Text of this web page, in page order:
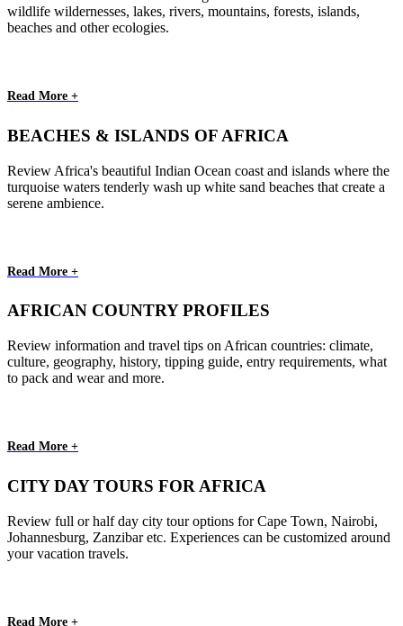
wildlife wildernesses, lakes, rivers, mountains, forests, islands,
beaches and other ecologies.
Read More +
BEACHES & ISLANDS OF AFRICA
Review Africa's beautiful Indian Ocean coast and islands where the
turquoise waters tenderly wash up white sand beaches that create a
serene ambience.
Read More +
AFRICAN COUNTRY PROFILES
Review information and travel tips on African countries: climate,
culture, geography, history, tipping guide, entry requirements, what
to pack and wear and more.
Read More +
CITY DAY TOURS FOR AFRICA
Review full or half day city tour options for Cape Town, Nairobi,
Johannesburg, Zanzibar etc. Experiences can be customized around
your vacation travels.
Read More +